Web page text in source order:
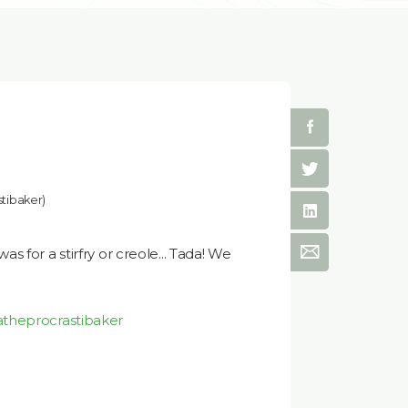
for a stirfry or creole... Tada! We